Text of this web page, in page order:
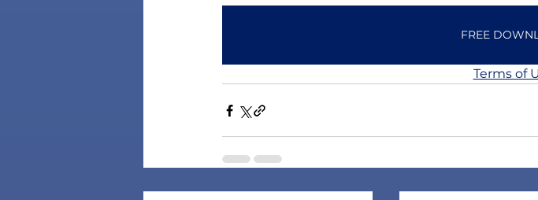
FREE
Terms of